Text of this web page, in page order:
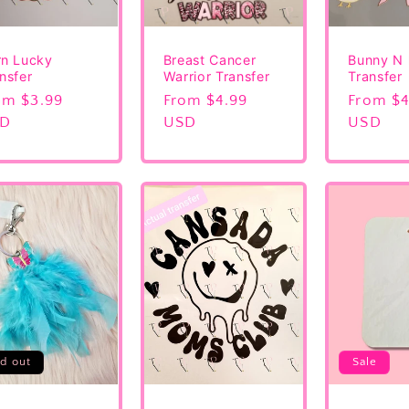
Lucky
$3.99
Breast Cancer
Warrior Transfer
Regular
price
From $4.99
USD
Bunny N
Transfer
Regular
price
From
USD
out Sale